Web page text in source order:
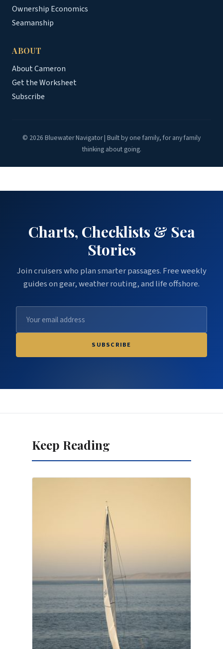
Ownership Economics
Seamanship
ABOUT
About Cameron
Get the Worksheet
Subscribe
© 2026 Bluewater Navigator | Built by one family, for any family
thinking about going.
Charts, Checklists & Sea
Stories
Join cruisers who plan smarter passages. Free weekly
guides on gear, weather routing, and life offshore.
SUBSCRIBE
Keep Reading